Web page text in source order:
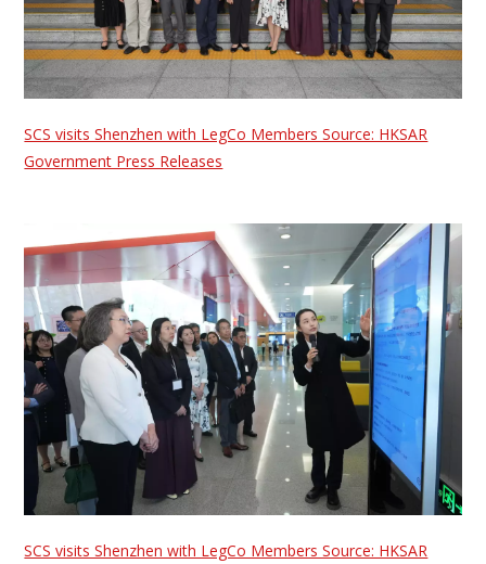
SCS visits Shenzhen with LegCo Members Source: HKSAR
Government Press Releases
SCS visits Shenzhen with LegCo Members Source: HKSAR